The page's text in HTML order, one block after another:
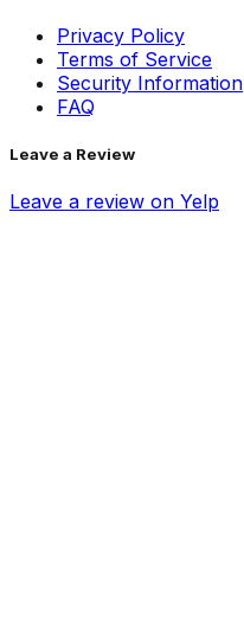
Privacy Policy
Terms of Service
Security Information
FAQ
Leave a Review
Leave a review on Yelp